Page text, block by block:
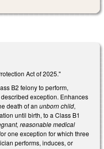
Act of 2025."
B2 felony to perform,
exception. Enhances
death of an unborn child,
until birth, to a Class B1
reasonable medical
one exception for which three
performs, induces, or